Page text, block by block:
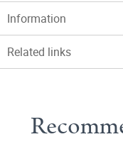
Information
Related links